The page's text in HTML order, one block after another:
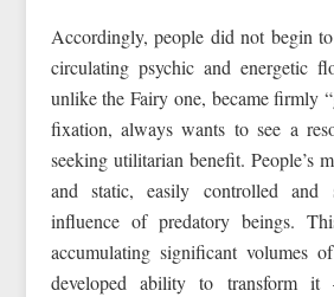
Accordingly, people did not begin
circulating psychic and energetic
unlike the Fairy one, became firmly
fixation, always wants to see a
seeking utilitarian benefit. People’s
and static, easily controlled and
influence of predatory beings.
accumulating significant volumes
developed ability to transform